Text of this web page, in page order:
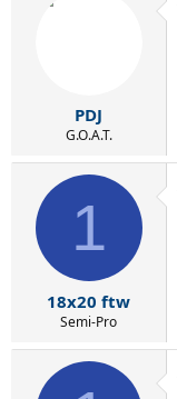
PDJ
G.O.A.T.
1
18x20 ftw
Semi-Pro